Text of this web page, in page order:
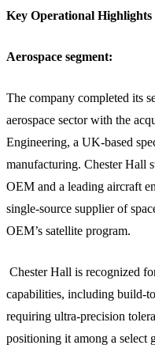
Key Operational
Aerospace segment:
The company completed its
aerospace sector with the
Engineering, a UK-based
manufacturing. Chester Hall
OEM and a leading aircraft
single-source supplier of
OEM’s satellite program.
Chester Hall is recognized
capabilities, including build-
requiring ultra-precision
positioning it among a select